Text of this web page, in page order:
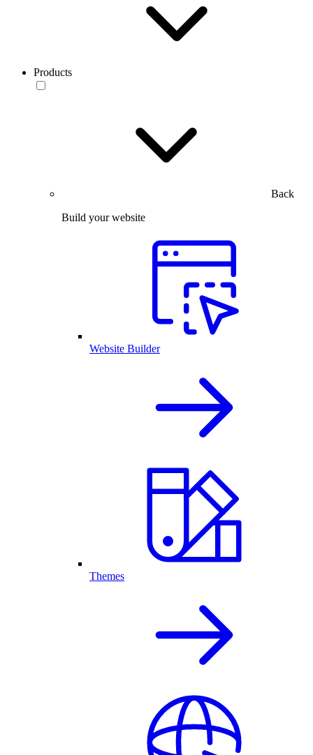
Products
Back
Build your website
Website Builder
Themes